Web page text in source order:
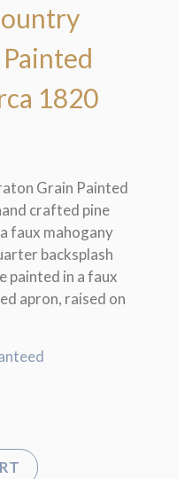
1820
Grain Painted
crafted pine
faux mahogany
backsplash
painted in a faux
apron, raised on